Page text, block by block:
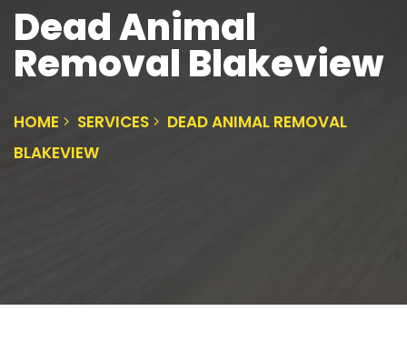
Dead Animal
Removal Blakeview
HOME SERVICES
DEAD ANIMAL REMOVAL
BLAKEVIEW